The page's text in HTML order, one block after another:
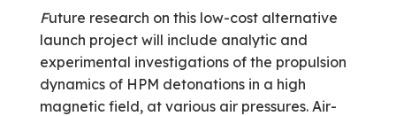
Future research on this low-cost alternative
launch project will include analytic and
experimental investigations of the propulsion
dynamics of HPM detonations in a high
magnetic field, at various air pressures. Air­